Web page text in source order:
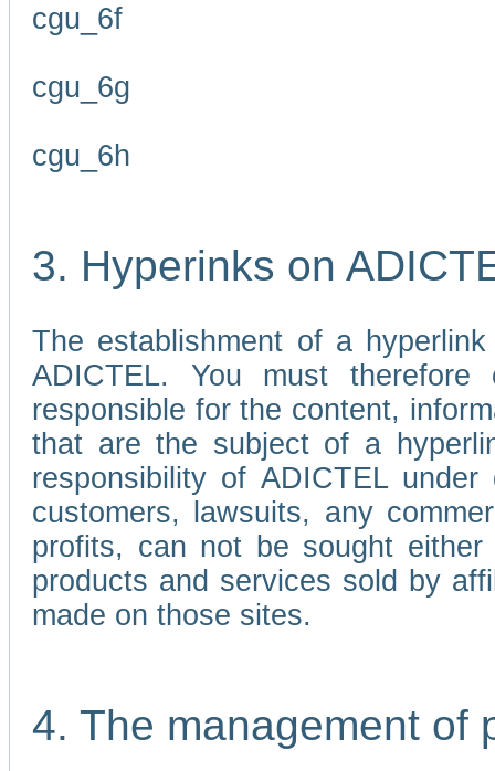
cgu_6f
cgu_6g
cgu_6h
3. Hyperinks on
The establishment of a
ADICTEL. You must
responsible for the content,
that are the subject of a
responsibility of ADICTEL
customers, lawsuits, any
profits, can not be sought
products and services sold by
made on those sites.
4. The management of